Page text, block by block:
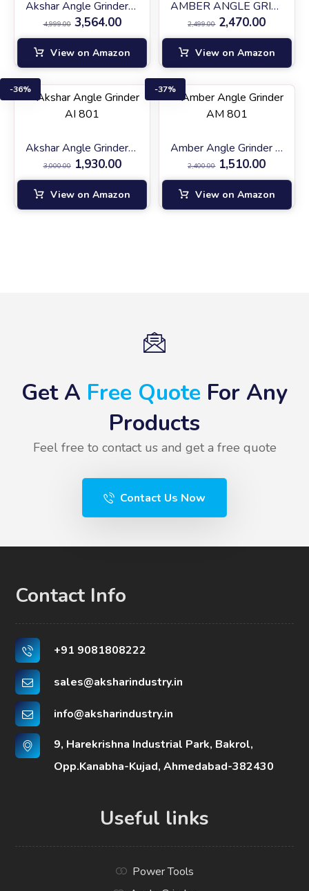
Akshar Angle Grinder AI-AG1200
4,999.00 3,564.00
View on Amazon
AMBER ANGLE GRINDER (AM AG-900)
2,499.00 2,470.00
View on Amazon
Akshar Angle Grinder AI 801
3,000.00 1,930.00
36%
View on Amazon
Amber Angle Grinder AM 801
2,400.00 1,510.00
37%
View on Amazon
Get A Free Quote For Any
Products
Feel free to contact us and get a free quote
Contact Us Now
Contact Info
+91 9081808222
sales@aksharindustry.in
info@aksharindustry.in
9, Harekrishna Industrial Park, Bakrol,
Opp.Kanabha-Kujad, Ahmedabad-382430
Useful links
Power Tools